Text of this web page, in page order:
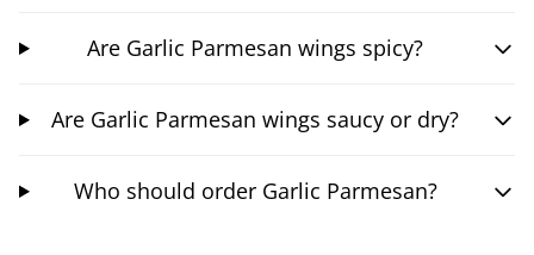
Are Garlic Parmesan wings spicy?
Are Garlic Parmesan wings saucy or dry?
Who should order Garlic Parmesan?